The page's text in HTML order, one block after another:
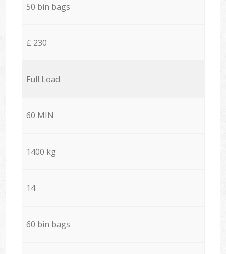
50 bin bags
£ 230
Full Load
60 MIN
1400 kg
14
60 bin bags